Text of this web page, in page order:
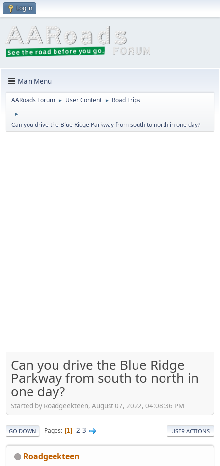
Log in
Main Menu
AARoads Forum ► User Content ► Road Trips
►
Can you drive the Blue Ridge Parkway from south to north in one day?
Can you drive the Blue Ridge
Parkway from south to north in
one day?
Started by Roadgeekteen, August 07, 2022, 04:08:36 PM
GO DOWN Pages 1 2 3 USER ACTIONS
Roadgeekteen